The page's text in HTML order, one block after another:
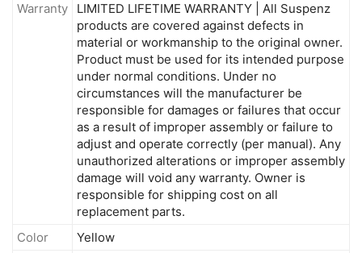
Warranty
LIMITED LIFETIME WARRANTY | All Suspenz
products are covered against defects in
material or workmanship to the original owner.
Product must be used for its intended purpose
under normal conditions. Under no
circumstances will the manufacturer be
responsible for damages or failures that occur
as a result of improper assembly or failure to
adjust and operate correctly (per manual). Any
unauthorized alterations or improper assembly
damage will void any warranty. Owner is
responsible for shipping cost on all
replacement parts.
Color
Yellow